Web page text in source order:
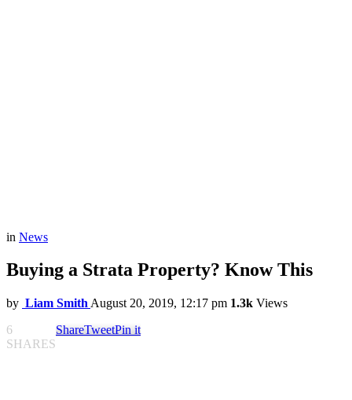
in News
Buying a Strata Property? Know This
by Liam Smith August 20, 2019, 12:17 pm 1.3k Views
6
SHARES
ShareTweetPin it